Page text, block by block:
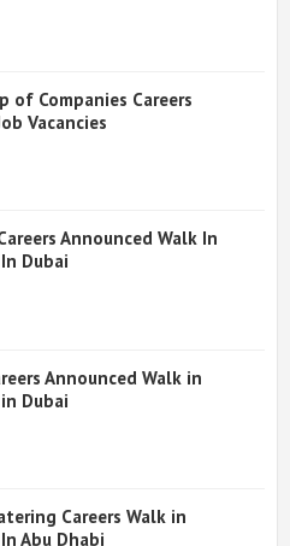
of Companies Careers
Vacancies
Announced Walk In
Dubai
Announced Walk in
Dubai
Careers Walk in
Abu Dhabi